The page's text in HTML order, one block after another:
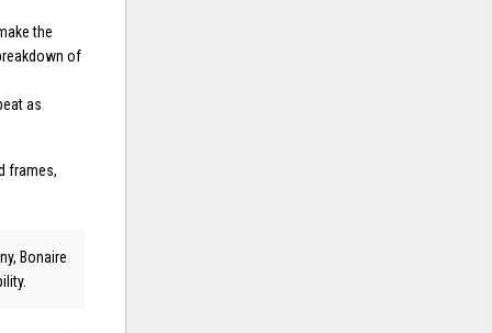
the
of
as
frames,
Bonaire